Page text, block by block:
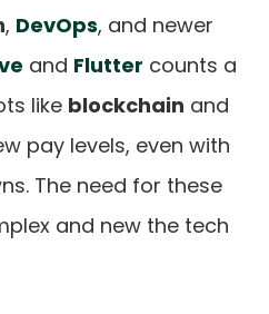
, DevOps, and newer
and Flutter counts a
like blockchain and
pay levels, even with
The need for these
and new the tech